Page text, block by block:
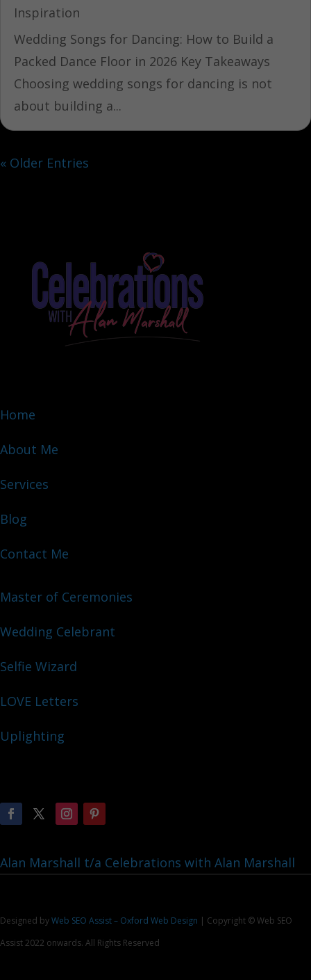
Inspiration
Wedding Songs for Dancing: How to Build a
Packed Dance Floor in 2026 Key Takeaways
Choosing wedding songs for dancing is not
about building a...
« Older Entries
Home
About Me
Services
Blog
Contact Me
Master of Ceremonies
Wedding Celebrant
Selfie Wizard
LOVE Letters
Uplighting
Alan Marshall t/a Celebrations with Alan Marshall
Designed byWeb SEO Assist – Oxford Web Design | Copyright © Web SEO
Assist 2022 onwards. All Rights Reserved